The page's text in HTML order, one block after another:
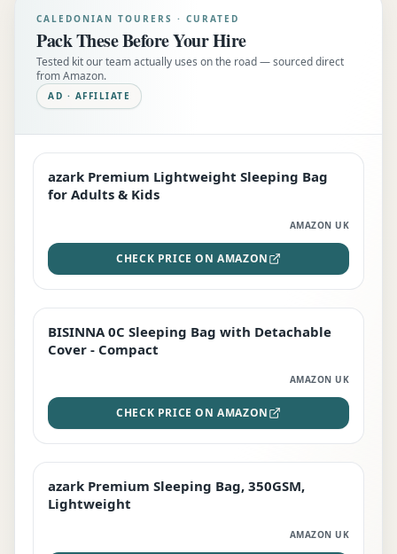
CALEDONIAN TOURERS · CURATED
Pack These Before Your Hire
Tested kit our team actually uses on the road — sourced direct
from Amazon.
AD · AFFILIATE
EDITOR'S PICK
azark Premium Lightweight Sleeping Bag
for Adults & Kids
AMAZON UK
CHECK PRICE ON AMAZON
TOP RATED
BISINNA 0C Sleeping Bag with Detachable
Cover - Compact
AMAZON UK
CHECK PRICE ON AMAZON
PREMIUM
azark Premium Sleeping Bag, 350GSM,
Lightweight
AMAZON UK